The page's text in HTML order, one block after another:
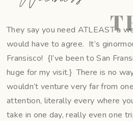
They say you need ATLEAST a
would have to agree. It’s
Fransisco! {I’ve been to San
huge for my visit.} There is no
wouldn’t venture very far from
attention, literally every where
take in one day, really even one